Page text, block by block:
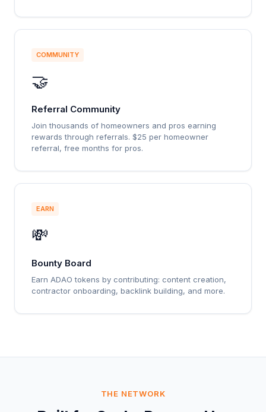
COMMUNITY
🤝
Referral Community
Join thousands of homeowners and pros earning
rewards through referrals. $25 per homeowner
referral, free months for pros.
EARN
💸
Bounty Board
Earn ADAO tokens by contributing: content creation,
contractor onboarding, backlink building, and more.
THE NETWORK